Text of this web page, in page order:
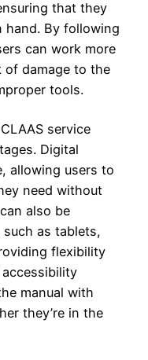
that they
hand. By following
can work more
of damage to the
tools.
service
Digital
allowing users to
need without
also be
as tablets,
flexibility
manual with
they’re in the